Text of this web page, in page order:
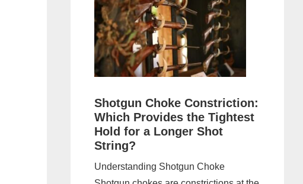
for
Sporting
Clays:
A
Comprehensive
Shotgun Choke Constriction:
Which Provides the Tightest
Hold for a Longer Shot
String?
Understanding Shotgun Choke